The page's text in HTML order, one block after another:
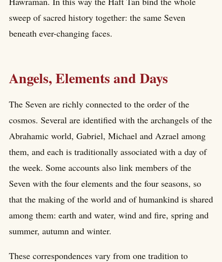
sweep of sacred history together: the same Seven
beneath ever-changing faces.
Angels, Elements and Days
The Seven are richly connected to the order of the
cosmos. Several are identified with the archangels of the
Abrahamic world, Gabriel, Michael and Azrael among
them, and each is traditionally associated with a day of
the week. Some accounts also link members of the
Seven with the four elements and the four seasons, so
that the making of the world and of humankind is shared
among them: earth and water, wind and fire, spring and
summer, autumn and winter.
These correspondences vary from one tradition to